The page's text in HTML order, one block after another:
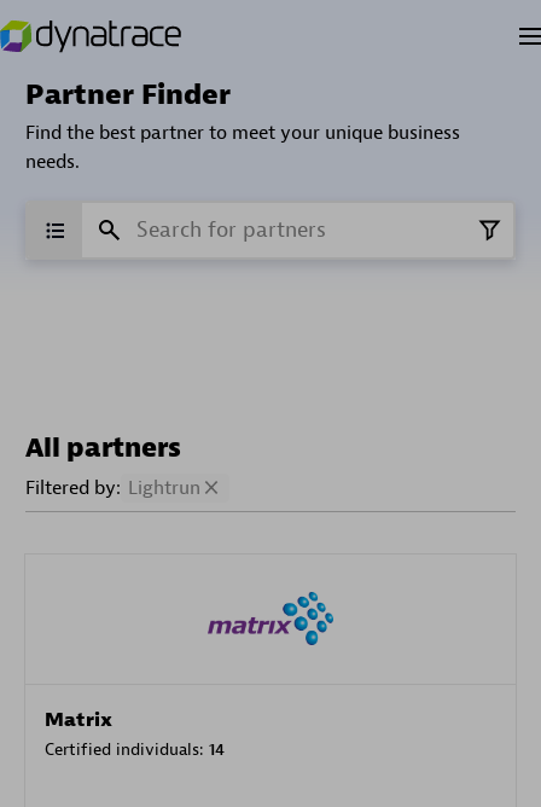
Partner Finder
Find the best partner to meet your unique business
needs.
All partners
Filtered by: Lightrun
Matrix
Certified individuals: 14